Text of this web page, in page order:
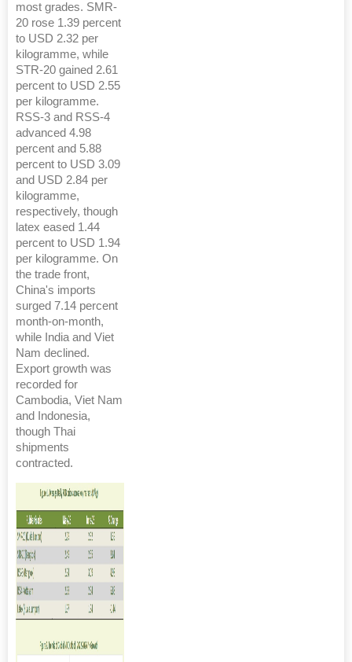
most grades. SMR-
20 rose 1.39 percent
to USD 2.32 per
kilogramme, while
STR-20 gained 2.61
percent to USD 2.55
per kilogramme.
RSS-3 and RSS-4
advanced 4.98
percent and 5.88
percent to USD 3.09
and USD 2.84 per
kilogramme,
respectively, though
latex eased 1.44
percent to USD 1.94
per kilogramme. On
the trade front,
China's imports
surged 7.14 percent
month-on-month,
while India and Viet
Nam declined.
Export growth was
recorded for
Cambodia, Viet Nam
and Indonesia,
though Thai
shipments
contracted.